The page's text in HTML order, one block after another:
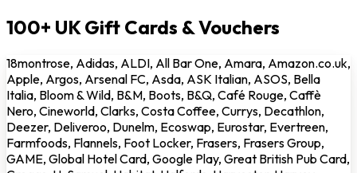
100+ UK Gift Cards & Vouchers
18montrose, Adidas, ALDI, All Bar One, Amara, Amazon.co.uk,
Apple, Argos, Arsenal FC, Asda, ASK Italian, ASOS, Bella
Italia, Bloom & Wild, B&M, Boots, B&Q, Café Rouge, Caffè
Nero, Cineworld, Clarks, Costa Coffee, Currys, Decathlon,
Deezer, Deliveroo, Dunelm, Ecoswap, Eurostar, Evertreen,
Farmfoods, Flannels, Foot Locker, Frasers, Frasers Group,
GAME, Global Hotel Card, Google Play, Great British Pub Card,